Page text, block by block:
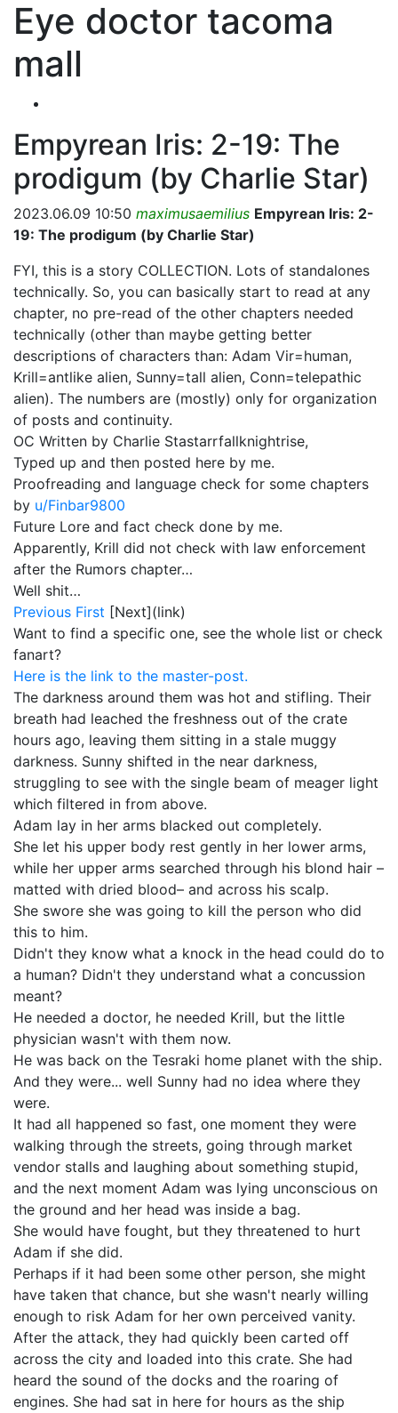
Eye doctor tacoma
mall
Empyrean Iris: 2-19: The
prodigum (by Charlie Star)
2023.06.09 10:50 maximusaemilius Empyrean Iris: 2-
19: The prodigum (by Charlie Star)
FYI, this is a story COLLECTION. Lots of standalones
technically. So, you can basically start to read at any
chapter, no pre-read of the other chapters needed
technically (other than maybe getting better
descriptions of characters than: Adam Vir=human,
Krill=antlike alien, Sunny=tall alien, Conn=telepathic
alien). The numbers are (mostly) only for organization
of posts and continuity.
OC Written by Charlie Stastarrfallknightrise,
Typed up and then posted here by me.
Proofreading and language check for some chapters
by u/Finbar9800
Future Lore and fact check done by me.
Apparently, Krill did not check with law enforcement
after the Rumors chapter…
Well shit…
Previous First [Next](link)
Want to find a specific one, see the whole list or check
fanart?
Here is the link to the master-post.
The darkness around them was hot and stifling. Their
breath had leached the freshness out of the crate
hours ago, leaving them sitting in a stale muggy
darkness. Sunny shifted in the near darkness,
struggling to see with the single beam of meager light
which filtered in from above.
Adam lay in her arms blacked out completely.
She let his upper body rest gently in her lower arms,
while her upper arms searched through his blond hair –
matted with dried blood– and across his scalp.
She swore she was going to kill the person who did
this to him.
Didn't they know what a knock in the head could do to
a human? Didn't they understand what a concussion
meant?
He needed a doctor, he needed Krill, but the little
physician wasn't with them now.
He was back on the Tesraki home planet with the ship.
And they were... well Sunny had no idea where they
were.
It had all happened so fast, one moment they were
walking through the streets, going through market
vendor stalls and laughing about something stupid,
and the next moment Adam was lying unconscious on
the ground and her head was inside a bag.
She would have fought, but they threatened to hurt
Adam if she did.
Perhaps if it had been some other person, she might
have taken that chance, but she wasn't nearly willing
enough to risk Adam for her own perceived vanity.
After the attack, they had quickly been carted off
across the city and loaded into this crate. She had
heard the sound of the docks and the roaring of
engines. She had sat in here for hours as the ship